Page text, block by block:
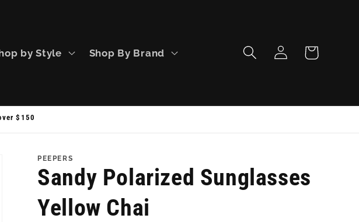
by Style Shop By Brand
Log
in
Cart
$150
PEEPERS
Sandy Polarized Sunglasses
Yellow Chai